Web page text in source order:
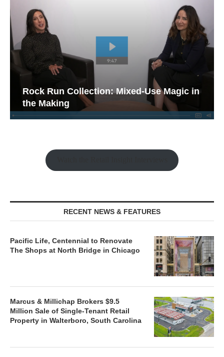
Rock Run Collection: Mixed-Use Magic in
the Making
RECENT NEWS & FEATURES
Pacific Life, Centennial to Renovate
The Shops at North Bridge in Chicago
Marcus & Millichap Brokers $9.5
Million Sale of Single-Tenant Retail
Property in Walterboro, South Carolina